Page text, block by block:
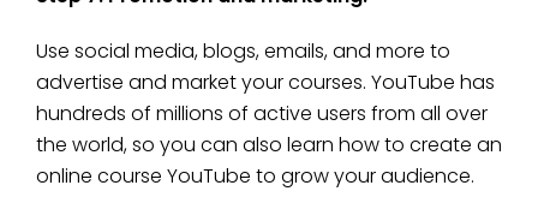
Use social media, blogs, emails, and more to
advertise and market your courses. YouTube has
hundreds of millions of active users from all over
the world, so you can also learn how to create an
online course YouTube to grow your audience.